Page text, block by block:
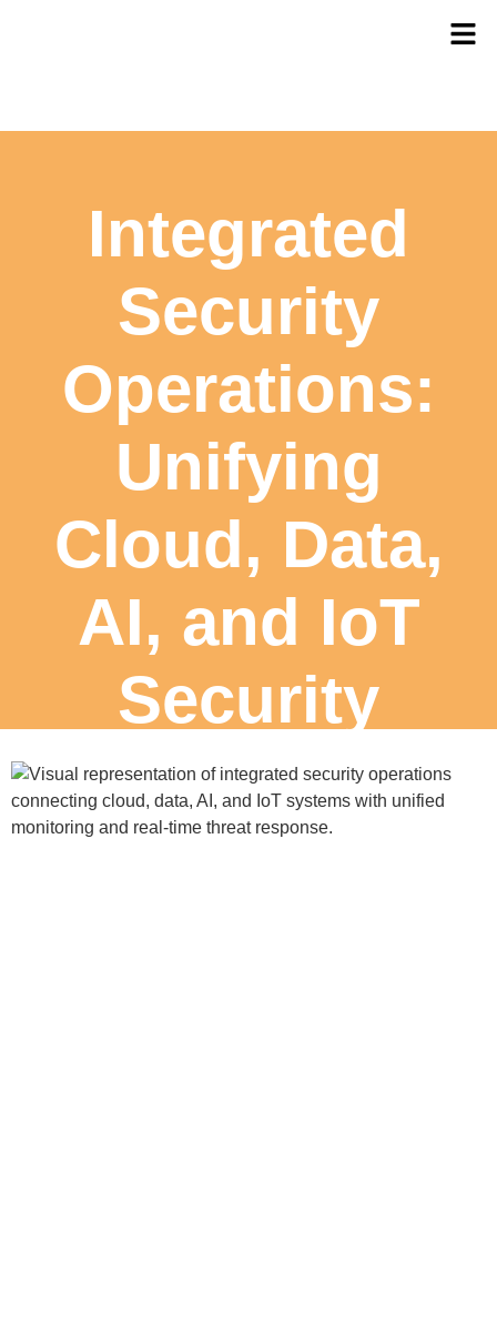
Integrated
Security
Operations:
Unifying
Cloud, Data,
AI, and IoT
Security